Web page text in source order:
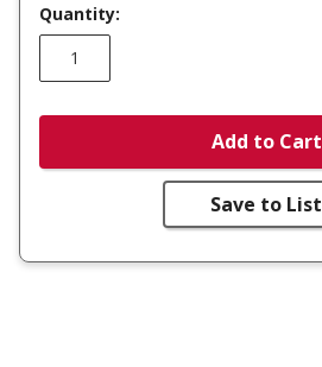
Quantity:
Add to Cart
Save to List